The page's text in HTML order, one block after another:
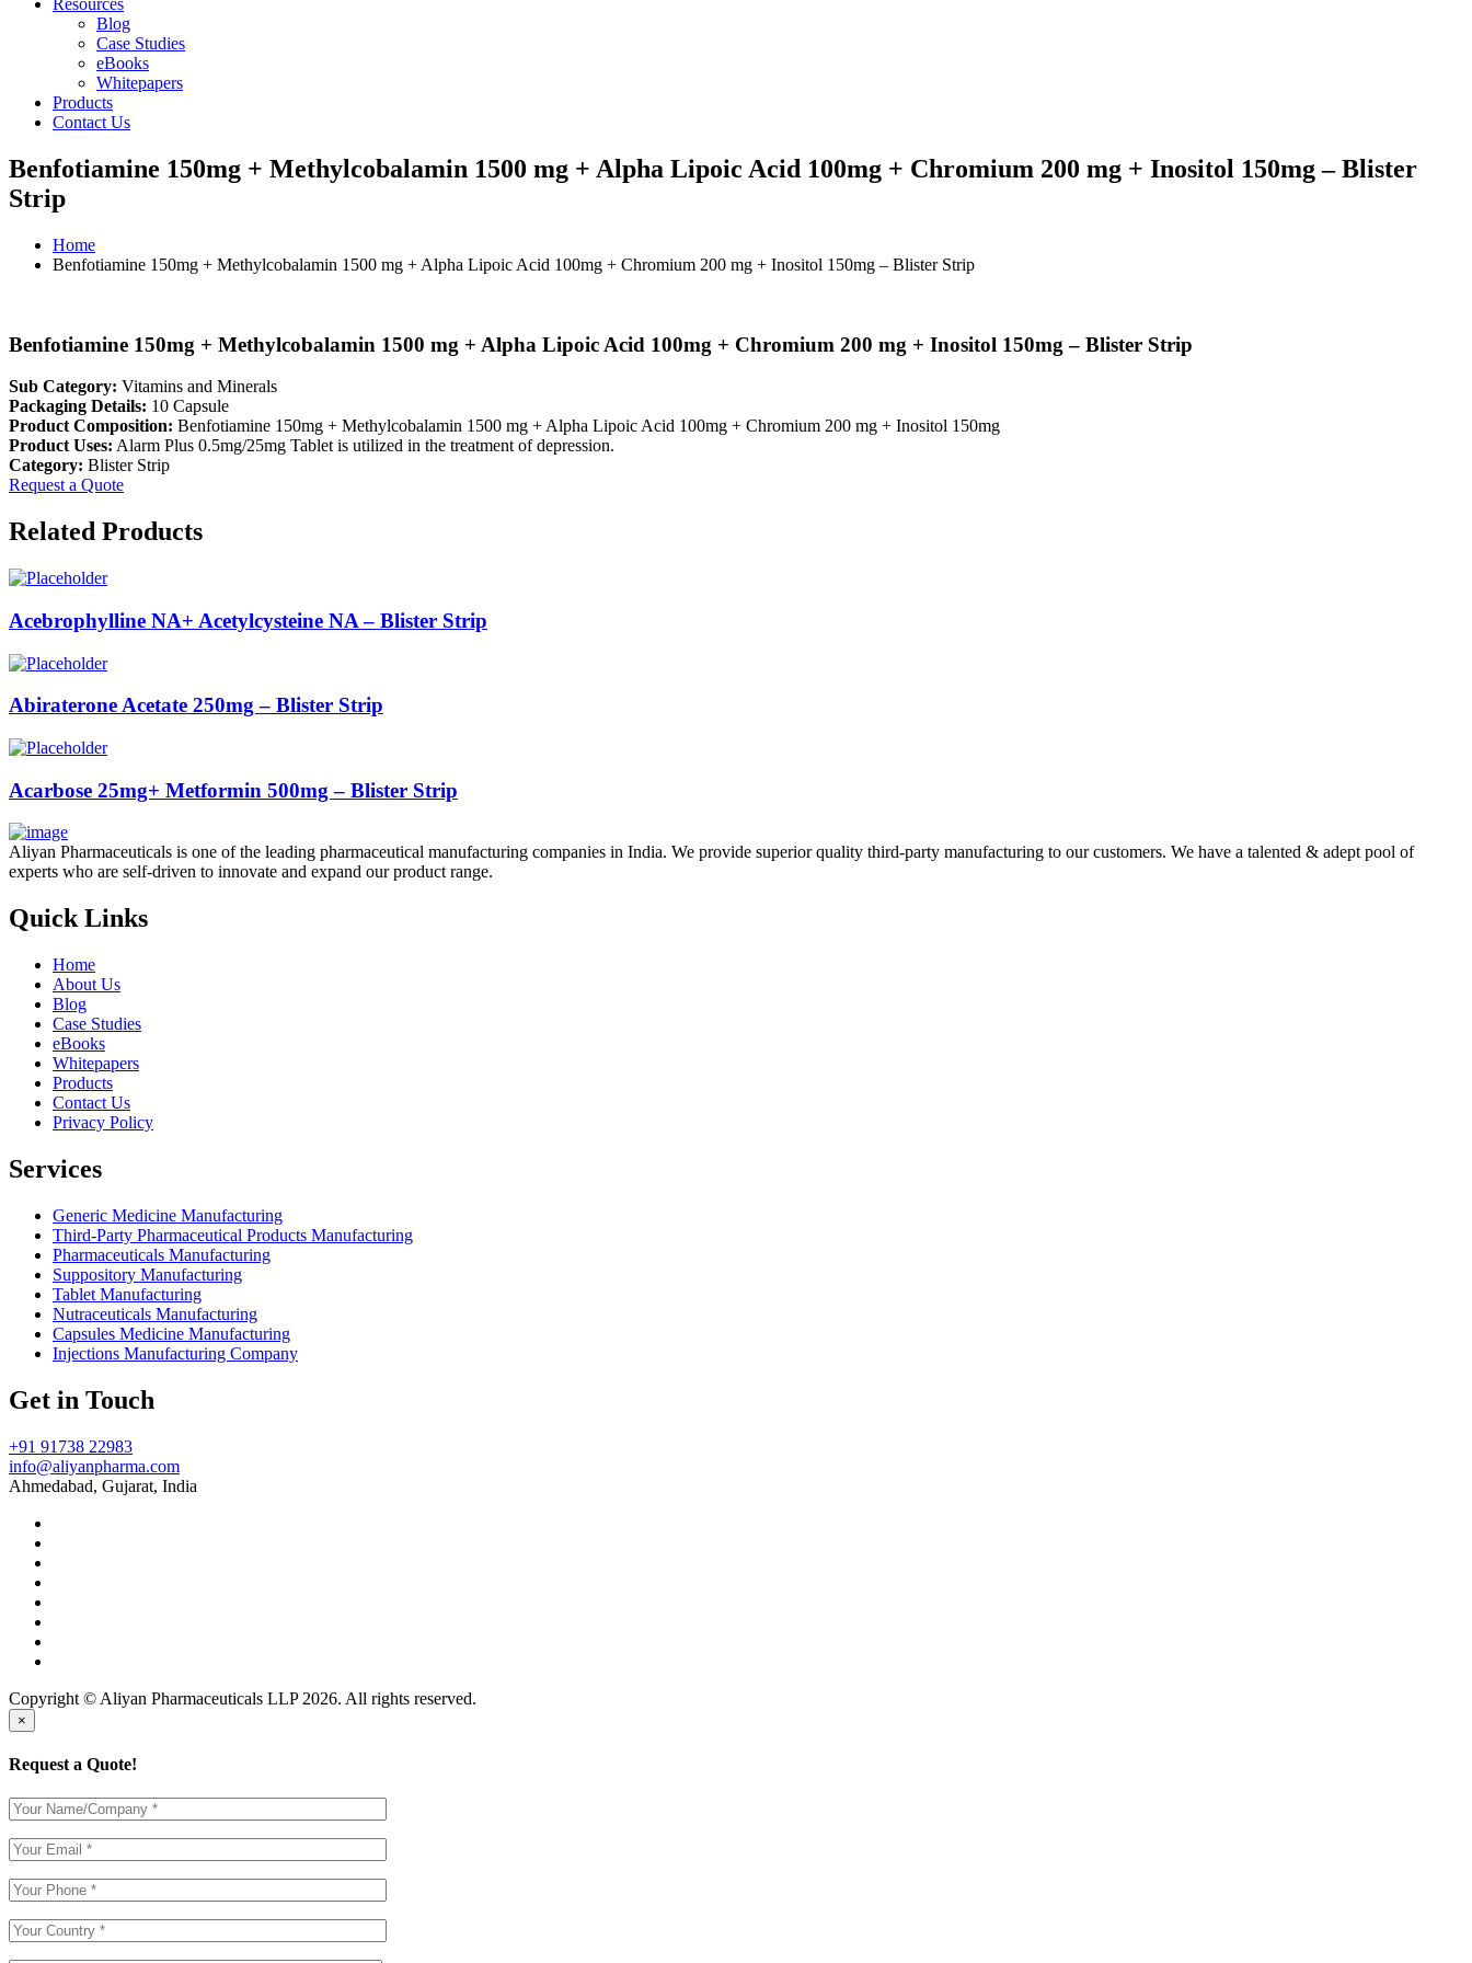
Resources
Blog
Case Studies
eBooks
Whitepapers
Products
Contact Us
Benfotiamine 150mg + Methylcobalamin 1500 mg + Alpha Lipoic Acid 100mg + Chromium 200 mg + Inositol 150mg – Blister
Strip
Home
Benfotiamine 150mg + Methylcobalamin 1500 mg + Alpha Lipoic Acid 100mg + Chromium 200 mg + Inositol 150mg – Blister Strip
Benfotiamine 150mg + Methylcobalamin 1500 mg + Alpha Lipoic Acid 100mg + Chromium 200 mg + Inositol 150mg – Blister Strip
Sub Category: Vitamins and Minerals
Packaging Details: 10 Capsule
Product Composition: Benfotiamine 150mg + Methylcobalamin 1500 mg + Alpha Lipoic Acid 100mg + Chromium 200 mg + Inositol 150mg
Product Uses: Alarm Plus 0.5mg/25mg Tablet is utilized in the treatment of depression.
Category: Blister Strip
Request a Quote
Related Products
Acebrophylline NA+ Acetylcysteine NA – Blister Strip
Abiraterone Acetate 250mg – Blister Strip
Acarbose 25mg+ Metformin 500mg – Blister Strip
Aliyan Pharmaceuticals is one of the leading pharmaceutical manufacturing companies in India. We provide superior quality third-party manufacturing to our customers. We have a talented & adept pool of
experts who are self-driven to innovate and expand our product range.
Quick Links
Home
About Us
Blog
Case Studies
eBooks
Whitepapers
Products
Contact Us
Privacy Policy
Services
Generic Medicine Manufacturing
Third-Party Pharmaceutical Products Manufacturing
Pharmaceuticals Manufacturing
Suppository Manufacturing
Tablet Manufacturing
Nutraceuticals Manufacturing
Capsules Medicine Manufacturing
Injections Manufacturing Company
Get in Touch
+91 91738 22983
info@aliyanpharma.com
Ahmedabad, Gujarat, India
Copyright © Aliyan Pharmaceuticals LLP 2026. All rights reserved.
×
Request a Quote!